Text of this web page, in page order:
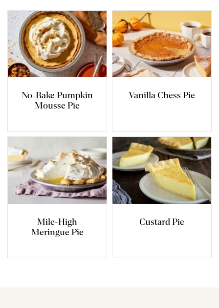
No-Bake Pumpkin
Mousse Pie
Vanilla Chess Pie
Mile-High
Meringue Pie
Custard Pie